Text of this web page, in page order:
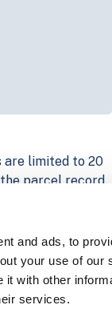
and ads, to
your use of
with other
services.
are limited to 20
parcel record.
sample
a